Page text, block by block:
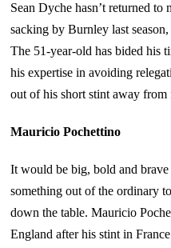
Sean Dyche hasn’t returned to
sacking by Burnley last
The 51-year-old has bided his
his expertise in avoiding
out of his short stint away from
Mauricio Pochettino
It would be big, bold and
something out of the ordinary
down the table. Mauricio
England after his stint in